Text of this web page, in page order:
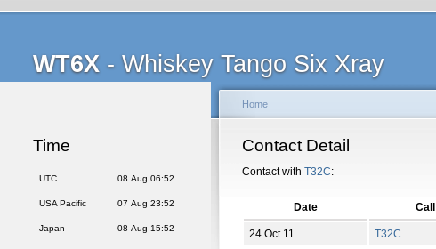
WT6X - Whiskey Tango Six Xray
Time
UTC 08 Aug 06:52
USA Pacific 07 Aug 23:52
Japan 08 Aug 15:52
Home
Contact Detail
Contact with T32C:
Date Call
24 Oct 11 T32C